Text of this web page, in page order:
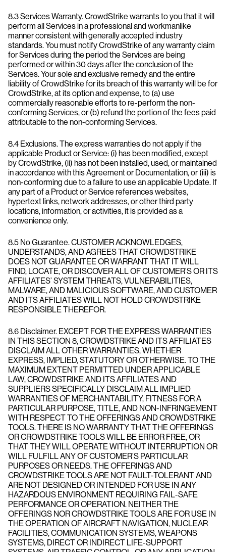
8.3 Services Warranty. CrowdStrike warrants to you that it will
perform all Services in a professional and workmanlike
manner consistent with generally accepted industry
standards. You must notify CrowdStrike of any warranty claim
for Services during the period the Services are being
performed or within 30 days after the conclusion of the
Services. Your sole and exclusive remedy and the entire
liability of CrowdStrike for its breach of this warranty will be for
CrowdStrike, at its option and expense, to (a) use
commercially reasonable efforts to re-perform the non-
conforming Services, or (b) refund the portion of the fees paid
attributable to the non-conforming Services.
8.4 Exclusions. The express warranties do not apply if the
applicable Product or Service: (i) has been modified, except
by CrowdStrike, (ii) has not been installed, used, or maintained
in accordance with this Agreement or Documentation, or (iii) is
non-conforming due to a failure to use an applicable Update. If
any part of a Product or Service references websites,
hypertext links, network addresses, or other third party
locations, information, or activities, it is provided as a
convenience only.
8.5 No Guarantee. CUSTOMER ACKNOWLEDGES,
UNDERSTANDS, AND AGREES THAT CROWDSTRIKE
DOES NOT GUARANTEE OR WARRANT THAT IT WILL
FIND, LOCATE, OR DISCOVER ALL OF CUSTOMER’S OR ITS
AFFILIATES’ SYSTEM THREATS, VULNERABILITIES,
MALWARE, AND MALICIOUS SOFTWARE, AND CUSTOMER
AND ITS AFFILIATES WILL NOT HOLD CROWDSTRIKE
RESPONSIBLE THEREFOR.
8.6 Disclaimer. EXCEPT FOR THE EXPRESS WARRANTIES
IN THIS SECTION 8, CROWDSTRIKE AND ITS AFFILIATES
DISCLAIM ALL OTHER WARRANTIES, WHETHER
EXPRESS, IMPLIED, STATUTORY OR OTHERWISE. TO THE
MAXIMUM EXTENT PERMITTED UNDER APPLICABLE
LAW, CROWDSTRIKE AND ITS AFFILIATES AND
SUPPLIERS SPECIFICALLY DISCLAIM ALL IMPLIED
WARRANTIES OF MERCHANTABILITY, FITNESS FOR A
PARTICULAR PURPOSE, TITLE, AND NON-INFRINGEMENT
WITH RESPECT TO THE OFFERINGS AND CROWDSTRIKE
TOOLS. THERE IS NO WARRANTY THAT THE OFFERINGS
OR CROWDSTRIKE TOOLS WILL BE ERROR FREE, OR
THAT THEY WILL OPERATE WITHOUT INTERRUPTION OR
WILL FULFILL ANY OF CUSTOMER’S PARTICULAR
PURPOSES OR NEEDS. THE OFFERINGS AND
CROWDSTRIKE TOOLS ARE NOT FAULT-TOLERANT AND
ARE NOT DESIGNED OR INTENDED FOR USE IN ANY
HAZARDOUS ENVIRONMENT REQUIRING FAIL-SAFE
PERFORMANCE OR OPERATION. NEITHER THE
OFFERINGS NOR CROWDSTRIKE TOOLS ARE FOR USE IN
THE OPERATION OF AIRCRAFT NAVIGATION, NUCLEAR
FACILITIES, COMMUNICATION SYSTEMS, WEAPONS
SYSTEMS, DIRECT OR INDIRECT LIFE-SUPPORT